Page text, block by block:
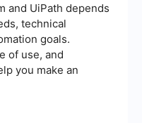
and UiPath depends
technical
goals.
of use, and
you make an